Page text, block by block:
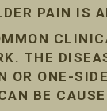
PAIN IS
THE
OR ONE-
BE